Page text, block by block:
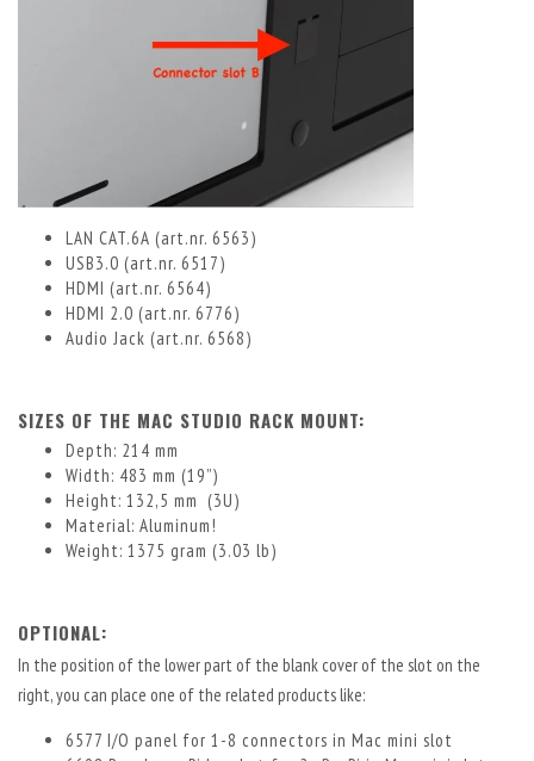
LAN CAT.6A (art.nr. 6563)
USB3.0 (art.nr. 6517)
HDMI (art.nr. 6564)
HDMI 2.0 (art.nr. 6776)
Audio Jack (art.nr. 6568)
SIZES OF THE MAC STUDIO RACK MOUNT:
Depth: 214 mm
Width: 483 mm (19”)
Height: 132,5 mm (3U)
Material: Aluminum!
Weight: 1375 gram (3.03 lb)
OPTIONAL:
In the position of the lower part of the blank cover of the slot on the
right, you can place one of the related products like:
6577 I/O panel for 1-8 connectors in Mac mini slot